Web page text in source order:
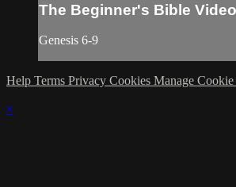
The Beginner's Bible
Genesis 6-9
Help Terms Privacy Cookies Manage Cookie
×